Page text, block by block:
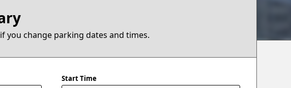
you change parking dates and times.
Start Time